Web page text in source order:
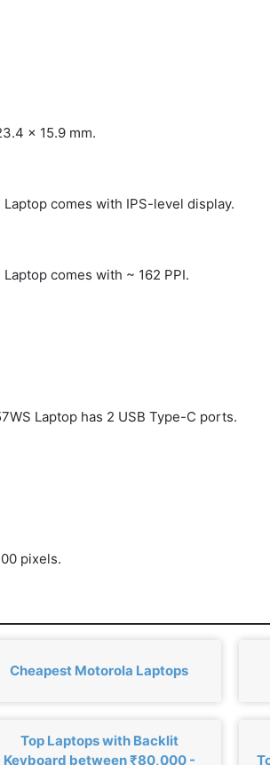
x 15.9 mm.
comes with IPS-level display.
comes with ~ 162 PPI.
Laptop has 2 USB Type-C ports.
pixels.
Cheapest Motorola Laptops
Top Laptops with Backlit
Keyboard between ₹80,000 -